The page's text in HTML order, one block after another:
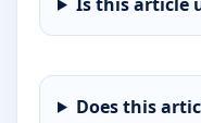
Does this